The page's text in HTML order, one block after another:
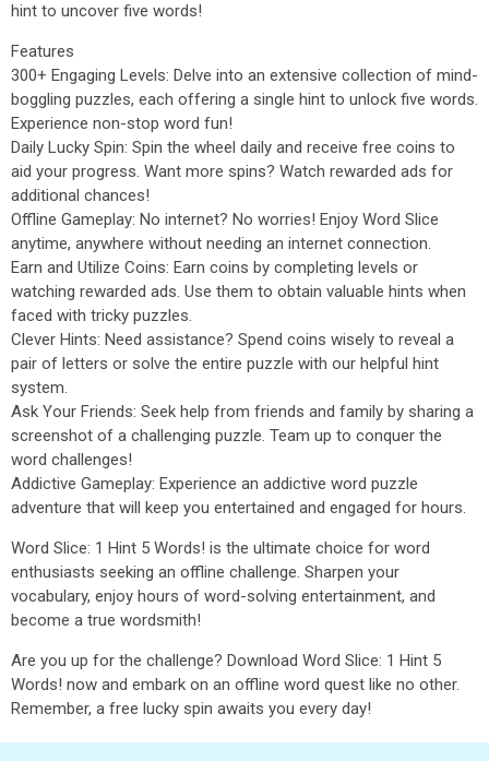
hint to uncover five words!
Features
300+ Engaging Levels: Delve into an extensive collection of mind-
boggling puzzles, each offering a single hint to unlock five words.
Experience non-stop word fun!
Daily Lucky Spin: Spin the wheel daily and receive free coins to
aid your progress. Want more spins? Watch rewarded ads for
additional chances!
Offline Gameplay: No internet? No worries! Enjoy Word Slice
anytime, anywhere without needing an internet connection.
Earn and Utilize Coins: Earn coins by completing levels or
watching rewarded ads. Use them to obtain valuable hints when
faced with tricky puzzles.
Clever Hints: Need assistance? Spend coins wisely to reveal a
pair of letters or solve the entire puzzle with our helpful hint
system.
Ask Your Friends: Seek help from friends and family by sharing a
screenshot of a challenging puzzle. Team up to conquer the
word challenges!
Addictive Gameplay: Experience an addictive word puzzle
adventure that will keep you entertained and engaged for hours.
Word Slice: 1 Hint 5 Words! is the ultimate choice for word
enthusiasts seeking an offline challenge. Sharpen your
vocabulary, enjoy hours of word-solving entertainment, and
become a true wordsmith!
Are you up for the challenge? Download Word Slice: 1 Hint 5
Words! now and embark on an offline word quest like no other.
Remember, a free lucky spin awaits you every day!